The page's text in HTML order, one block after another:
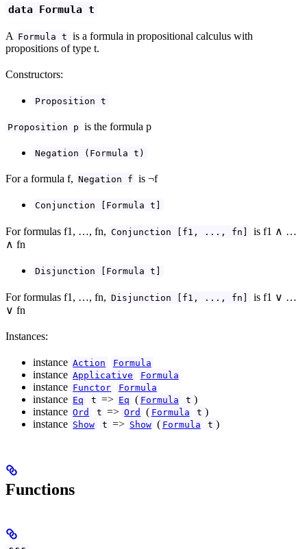
data Formula t
A Formula t is a formula in propositional calculus with
propositions of type t.
Constructors:
Proposition t
Proposition p is the formula p
Negation (Formula t)
For a formula f, Negation f is ¬f
Conjunction [Formula t]
For formulas f1, …, fn, Conjunction [f1, ..., fn]
is f1 ∧ …
∧ fn
Disjunction [Formula t]
For formulas f1, …, fn, Disjunction [f1, ..., fn]
is f1 ∨ …
∨ fn
Instances:
instance Action Formula
instance Applicative Formula
instance Functor Formula
instance Eq t => Eq ( Formula t )
instance Ord t => Ord ( Formula t )
instance Show t => Show ( Formula t )
Functions